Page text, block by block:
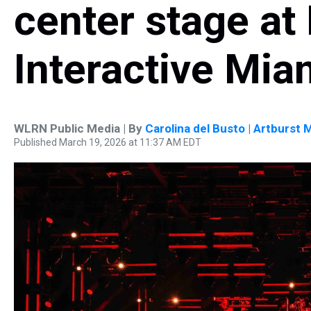
center stage at
Interactive
WLRN Public Media | By Carolina del Busto | Artburst
Published March 19, 2026 at 11:37 AM EDT